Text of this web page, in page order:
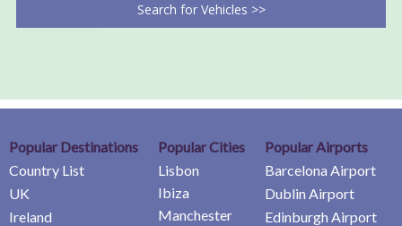
Search for Vehicles >>
Popular Destinations
Country List
UK
Ireland
Popular Cities
Lisbon
Ibiza
Manchester
Popular Airports
Barcelona Airport
Dublin Airport
Edinburgh Airport